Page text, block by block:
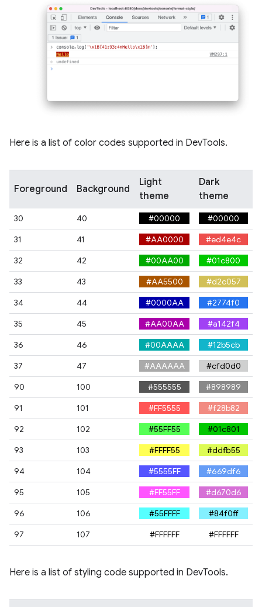
Here is a list of color codes supported in DevTools.
Foreground Background
Light
theme
Dark
theme
30 40 #00000
#00000
31
41 #AA0000
#ed4e4c
32
42 #00AA00
#01c800
33
43 #AA5500
#d2c057
34
44 #0000AA
#2774f0
35
45 #AA00AA
#a142f4
36
46 #00AAAA
#12b5cb
37
47 #AAAAAA
#cfd0d0
90
100 #555555
#898989
91
101 #FF5555
#f28b82
92
102 #55FF55
#01c801
93
103 #FFFF55
#ddfb55
94
104 #5555FF
#669df6
95
105 #FF55FF
#d670d6
96
106 #55FFFF
#84f0ff
97
107 #FFFFFF #FFFFFF
Here is a list of styling code supported in DevTools.